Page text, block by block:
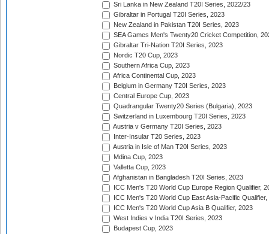
Sri Lanka in New Zealand T20I Series, 2022/23
Gibraltar in Portugal T20I Series, 2023
New Zealand in Pakistan T20I Series, 2023
SEA Games Men's Twenty20 Cricket Competition,
Gibraltar Tri-Nation T20I Series, 2023
Nordic T20 Cup, 2023
Southern Africa Cup, 2023
Africa Continental Cup, 2023
Belgium in Germany T20I Series, 2023
Central Europe Cup, 2023
Quadrangular Twenty20 Series (Bulgaria), 2023
Switzerland in Luxembourg T20I Series, 2023
Austria v Germany T20I Series, 2023
Inter-Insular T20 Series, 2023
Austria in Isle of Man T20I Series, 2023
Mdina Cup, 2023
Valletta Cup, 2023
Afghanistan in Bangladesh T20I Series, 2023
ICC Men's T20 World Cup Europe Region Qualifier,
ICC Men's T20 World Cup East Asia-Pacific Qualifier,
ICC Men's T20 World Cup Asia B Qualifier, 2023
West Indies v India T20I Series, 2023
Budapest Cup, 2023